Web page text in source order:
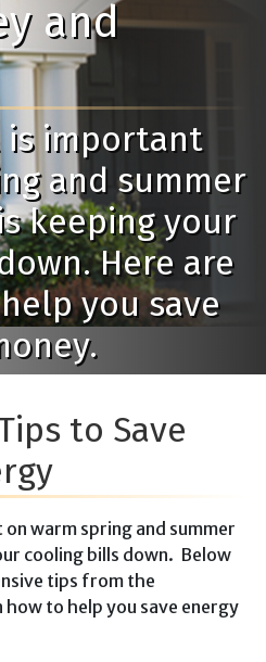
and
is important
and summer
keeping your
Here are
you save
to Save
warm spring and summer
cooling bills down. Below
tips from the
to help you save energy